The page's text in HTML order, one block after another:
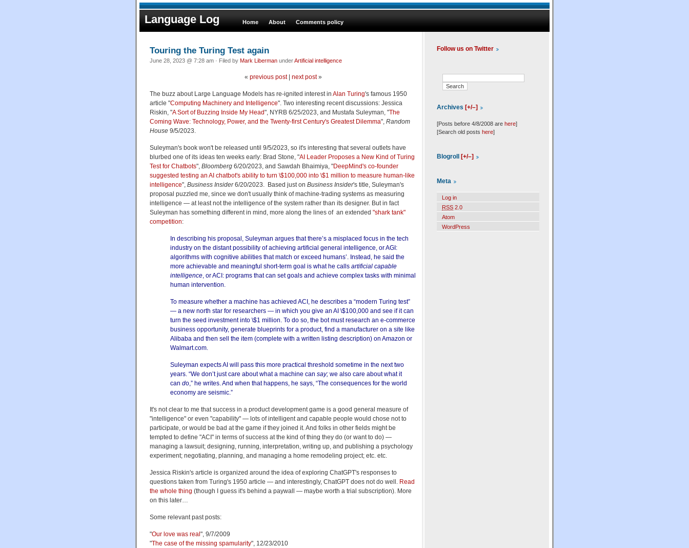
Language Log Home About Comments policy
Touring the Turing Test again
June 28, 2023 @ 7:28 am · Filed by Mark Liberman underArtificial intelligence
« previous post| next post»
The buzz about Large Language Models has re-ignited interest in Alan Turing's famous 1950
article "Computing Machinery and Intelligence". Two interesting recent discussions: Jessica
Riskin, "A Sort of Buzzing Inside My Head", NYRB 6/25/2023, and Mustafa Suleyman, "The
Coming Wave: Technology, Power, and the Twenty-first Century's Greatest Dilemma", Random
House 9/5/2023.
Suleyman's book won't be released until 9/5/2023, so it's interesting that several outlets have
blurbed one of its ideas ten weeks early: Brad Stone, "AI Leader Proposes a New Kind of Turing
Test for Chatbots", Bloomberg 6/20/2023, and Sawdah Bhaimiya, "DeepMind's co-founder
suggested testing an AI chatbot's ability to turn \$100,000 into \$1 million to measure human-like
intelligence", Business Insider6/20/2023. Based just on Business Insider's title, Suleyman's
proposal puzzled me, since we don't usually think of machine-trading systems as measuring
intelligence — at least not the intelligence of the system rather than its designer. But in fact
Suleyman has something different in mind, more along the lines of an extended "shark tank"
competition:
In describing his proposal, Suleyman argues that there’s a misplaced focus in the tech
industry on the distant possibility of achieving artificial general intelligence, or AGI:
algorithms with cognitive abilities that match or exceed humans’. Instead, he said the
more achievable and meaningful short-term goal is what he calls artificial capable
intelligence, or ACI: programs that can set goals and achieve complex tasks with minimal
human intervention.
To measure whether a machine has achieved ACI, he describes a “modern Turing test”
— a new north star for researchers — in which you give an AI \$100,000 and see if it can
turn the seed investment into \$1 million. To do so, the bot must research an e-commerce
business opportunity, generate blueprints for a product, find a manufacturer on a site like
Alibaba and then sell the item (complete with a written listing description) on Amazon or
Walmart.com.
Suleyman expects AI will pass this more practical threshold sometime in the next two
years. “We don’t just care about what a machine can say; we also care about what it
can do,” he writes. And when that happens, he says, “The consequences for the world
economy are seismic.”
It's not clear to me that success in a product development game is a good general measure of
"intelligence" or even "capability" — lots of intelligent and capable people would chose not to
participate, or would be bad at the game if they joined it. And folks in other fields might be
tempted to define "ACI" in terms of success at the kind of thing they do (or want to do) —
managing a lawsuit; designing, running, interpretation, writing up, and publishing a psychology
experiment; negotiating, planning, and managing a home remodeling project; etc. etc.
Jessica Riskin's article is organized around the idea of exploring ChatGPT's responses to
questions taken from Turing's 1950 article — and interestingly, ChatGPT does not do well. Read
the whole thing (though I guess it's behind a paywall — maybe worth a trial subscription). More
on this later…
Some relevant past posts:
"Our love was real", 9/7/2009
"The case of the missing spamularity", 12/23/2010
Follow us on Twitter
Archives [+/–]
[Posts before 4/8/2008 are here]
[Search old posts here]
Blogroll [+/–]
Meta
Log in
RSS 2.0
Atom
WordPress